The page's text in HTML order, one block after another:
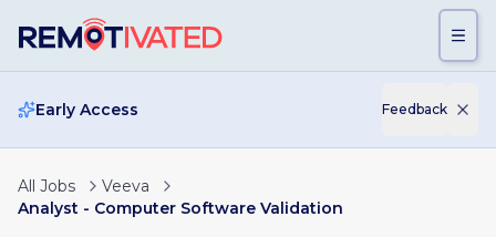
Early Access Feedback
All Jobs
Veeva
Analyst - Computer Software Validation